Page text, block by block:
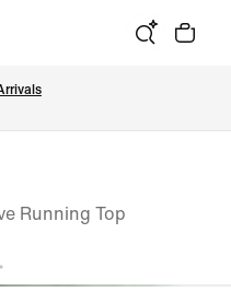
Running Top